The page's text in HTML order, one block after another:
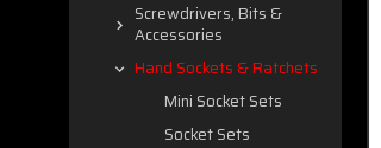
Screwdrivers, Bits &
Accessories
Hand Sockets & Ratchets
Mini Socket Sets
Socket Sets